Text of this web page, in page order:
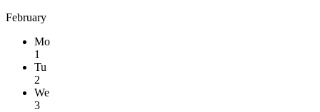
February
Mo
1
Tu
2
We
3